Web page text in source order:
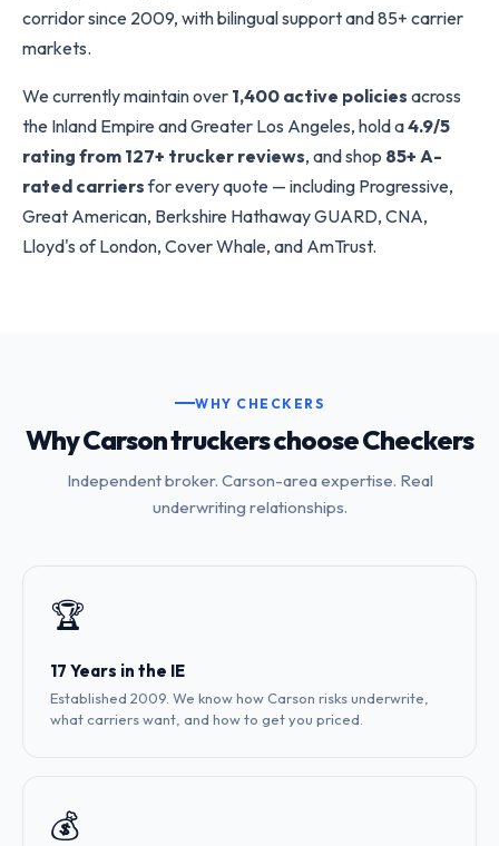
corridor since 2009, with bilingual support and 85+ carrier
markets.
We currently maintain over 1,400 active policies across
the Inland Empire and Greater Los Angeles, hold a4.9/5
rating from 127+ trucker reviews, and shop 85+ A-
rated carriersfor every quote — including Progressive,
Great American, Berkshire Hathaway GUARD, CNA,
Lloyd's of London, Cover Whale, and AmTrust.
WHY CHECKERS
Why Carson truckers choose Checkers
Independent broker. Carson-area expertise. Real
underwriting relationships.
🏆
17 Years in the IE
Established 2009. We know how Carson risks underwrite,
what carriers want, and how to get you priced.
💰